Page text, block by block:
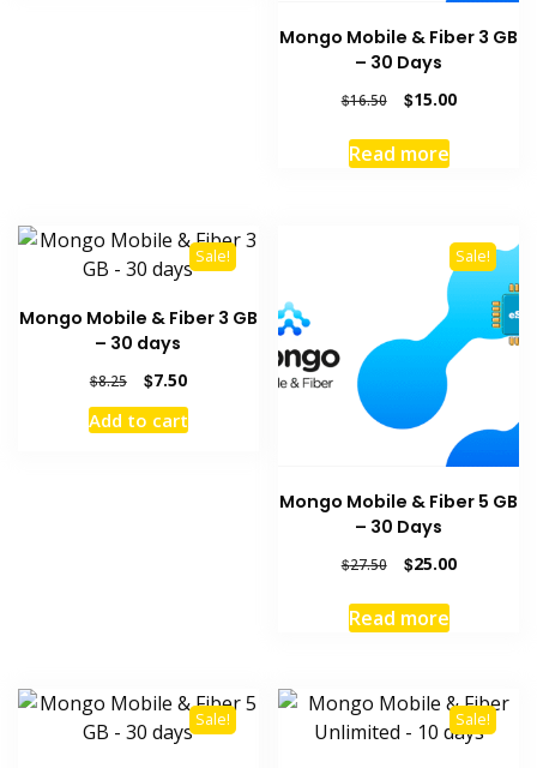
Mongo Mobile & Fiber 3 GB
– 30 Days
$16.50
Original
was:
$16.50.
$15.00Current
Read more
Sale!
Mongo Mobile & Fiber 3 GB
– 30 days
$8.25
Original
price
was:
$7.50Current
price
is:
Add to cart
Sale!
Mongo Mobile & Fiber 5 GB
– 30 Days
$27.50
Original
was:
$27.50.
$25.00Current
Read more
Sale! Sale!